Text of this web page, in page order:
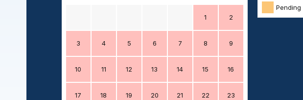
Pending
1 2
3 4 5 6 7 8 9
10 11 12 13 14 15 16
17 18 19 20 21 22 23